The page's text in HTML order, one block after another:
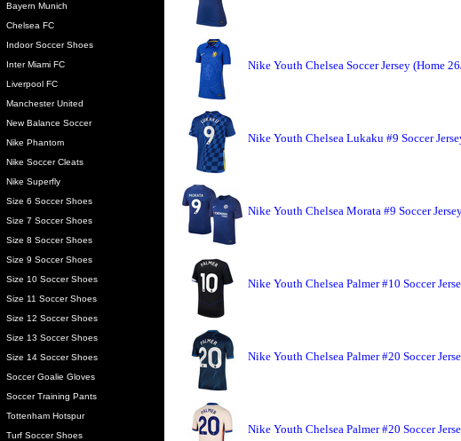
Bayern Munich
Chelsea FC
Indoor Soccer Shoes
Inter Miami FC
Liverpool FC
Manchester United
New Balance Soccer
Nike Phantom
Nike Soccer Cleats
Nike Superfly
Size 6 Soccer Shoes
Size 7 Soccer Shoes
Size 8 Soccer Shoes
Size 9 Soccer Shoes
Size 10 Soccer Shoes
Size 11 Soccer Shoes
Size 12 Soccer Shoes
Size 13 Soccer Shoes
Size 14 Soccer Shoes
Soccer Goalie Gloves
Soccer Training Pants
Tottenham Hotspur
Turf Soccer Shoes
Nike Youth Chelsea Soccer Jersey (Home
Nike Youth Chelsea Lukaku #9 Soccer
Nike Youth Chelsea Morata #9 Soccer
Nike Youth Chelsea Palmer #10 Soccer
Nike Youth Chelsea Palmer #20 Soccer
Nike Youth Chelsea Palmer #20 Soccer